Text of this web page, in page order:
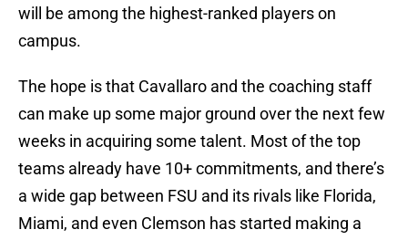
will be among the highest-ranked players on
campus.
The hope is that Cavallaro and the coaching staff
can make up some major ground over the next few
weeks in acquiring some talent. Most of the top
teams already have 10+ commitments, and there’s
a wide gap between FSU and its rivals like Florida,
Miami, and even Clemson has started making a